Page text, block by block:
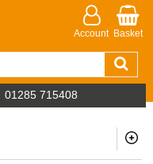
Account Basket
01285 715408